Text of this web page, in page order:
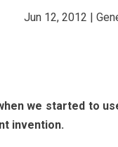
Jun 12, 2012 |
we started to
invention.